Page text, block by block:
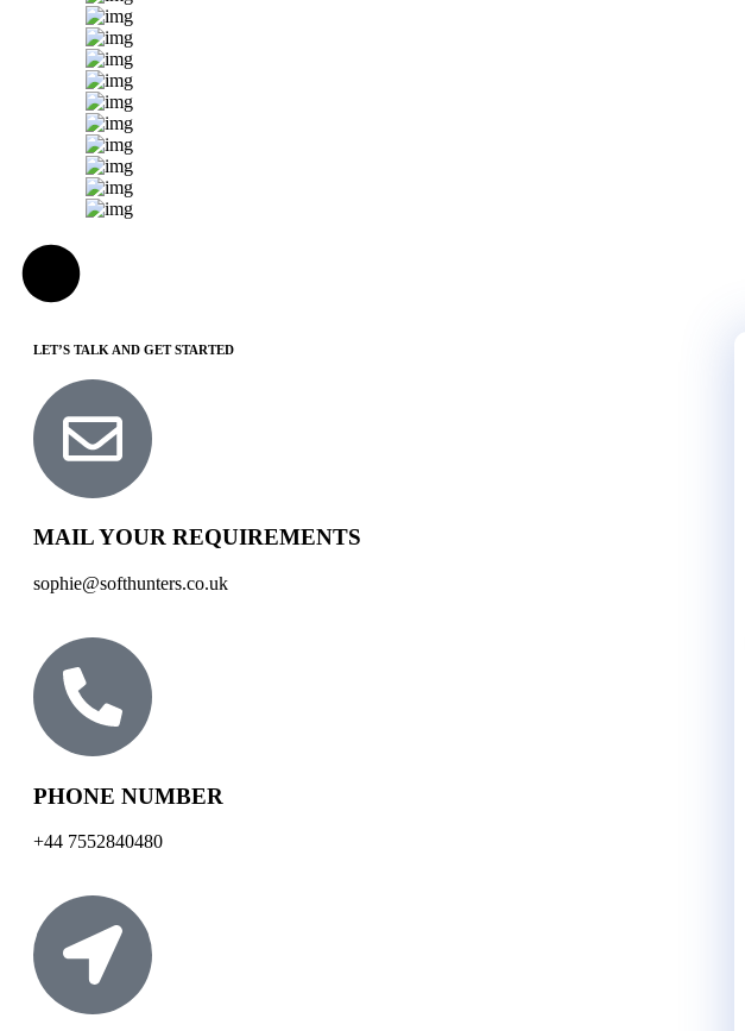
LET’S TALK AND GET STARTED
MAIL YOUR REQUIREMENTS
sophie@softhunters.co.uk
PHONE NUMBER
+44 7552840480